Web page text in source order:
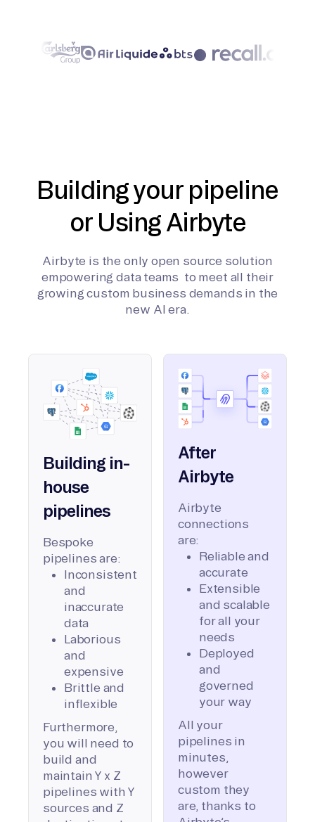
Building your pipeline
or Using Airbyte
Airbyte is the only open source solution
empowering data teams to meet all their
growing custom business demands in the
new AI era.
Building in-
house
pipelines
Bespoke
pipelines are:
Inconsistent
and
inaccurate
data
Laborious
and
expensive
Brittle and
inflexible
Furthermore,
you will need to
build and
maintain Y x Z
pipelines with Y
sources and Z
After
Airbyte
Airbyte
connections
are:
Reliable and
accurate
Extensible
and scalable
for all your
needs
Deployed
and
governed
your way
All your
pipelines in
minutes,
however
custom they
are, thanks to